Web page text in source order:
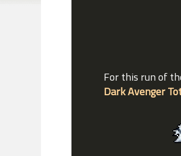
For this run of
Dark Avenger